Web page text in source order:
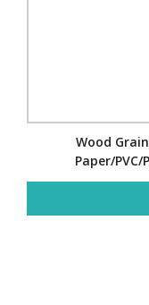
Wood
Paper/